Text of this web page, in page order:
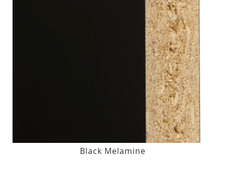
Black Melamine